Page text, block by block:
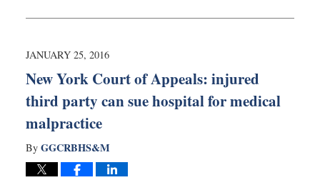
1,
10:15
JANUARY 25, 2016
New York Court of Appeals: injured
third party can sue hospital for medical
malpractice
By GGCRBHS&M